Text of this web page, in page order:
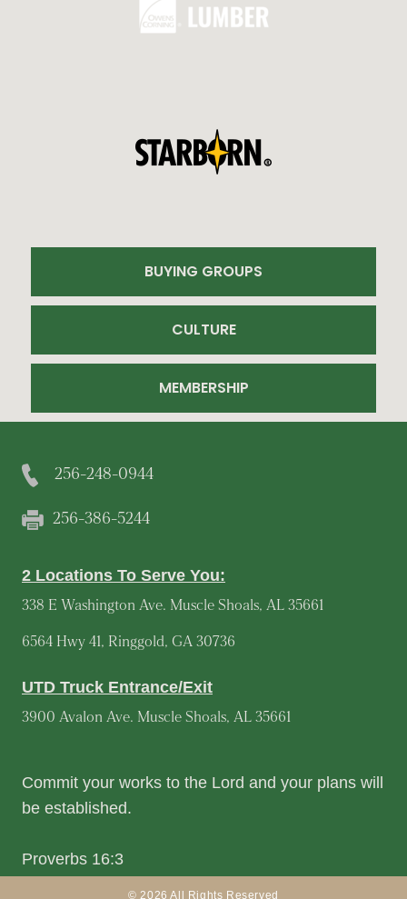
BUYING GROUPS
CULTURE
MEMBERSHIP
256-248-0944
256-386-5244
2 Locations To Serve You:
338 E Washington Ave. Muscle Shoals, AL 35661
6564 Hwy 41, Ringgold, GA 30736
UTD Truck Entrance/Exit
3900 Avalon Ave. Muscle Shoals, AL 35661
Commit your works to the Lord and your plans will
be established.
Proverbs 16:3
© 2026 All Rights Reserved